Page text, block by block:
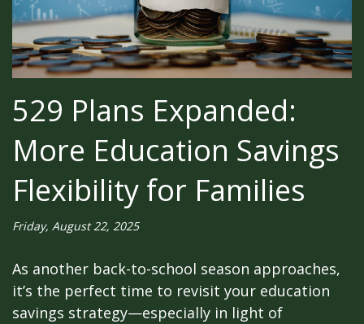
529 Plans Expanded:
More Education Savings
Flexibility for Families
Friday, August 22, 2025
As another back-to-school season approaches,
it’s the perfect time to revisit your education
savings strategy—especially in light of